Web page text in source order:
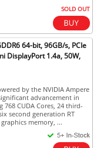
SOLD OUT
64-bit, 96GB/s, PCIe
DisplayPort 1.4a, 50W,
by the NVIDIA Ampere
advancement in
CUDA Cores, 24 third-
second generation RT
memory, ...